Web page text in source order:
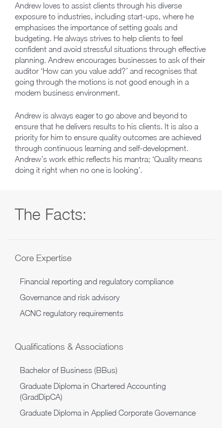
Andrew loves to assist clients through his diverse
exposure to industries, including start-ups, where he
emphasises the importance of setting goals and
budgeting. He always strives to help clients to feel
confident and avoid stressful situations through effective
planning. Andrew encourages businesses to ask of their
auditor ‘How can you value add?’ and recognises that
going through the motions is not good enough in a
modern business environment.
Andrew is always eager to go above and beyond to
ensure that he delivers results to his clients. It is also a
priority for him to ensure quality outcomes are achieved
through continuous learning and self-development.
Andrew’s work ethic reflects his mantra; ‘Quality means
doing it right when no one is looking’.
The Facts:
Core Expertise
Financial reporting and regulatory compliance
Governance and risk advisory
ACNC regulatory requirements
Qualifications & Associations
Bachelor of Business (BBus)
Graduate Diploma in Chartered Accounting
(GradDipCA)
Graduate Diploma in Applied Corporate Governance